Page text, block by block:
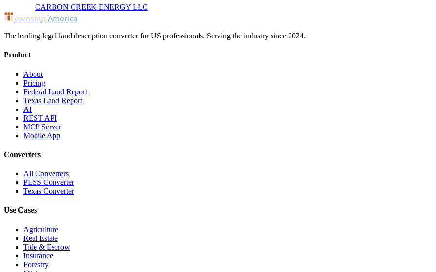
CARBON CREEK ENERGY LLC
ownship America
The leading legal land description converter for US professionals. Serving the industry since 2024.
Product
About
Pricing
Federal Land Report
Texas Land Report
AI
REST API
MCP Server
Mobile App
Converters
All Converters
PLSS Converter
Texas Converter
Use Cases
Agriculture
Real Estate
Title & Escrow
Insurance
Forestry